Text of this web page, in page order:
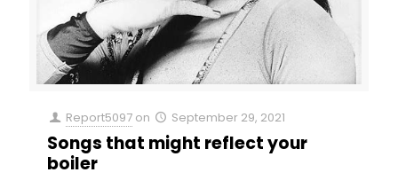
Report5097 on September 29, 2021
Songs that might reflect your
boiler